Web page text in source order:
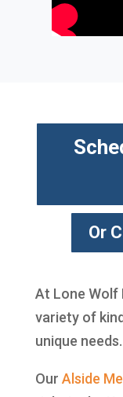
Or
At Lone Wolf
variety of
unique needs.
Our Alside